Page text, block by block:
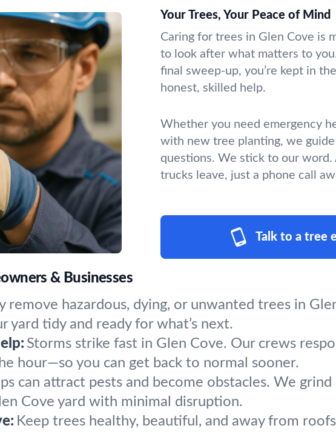
Your Trees, Your Peace of Mind
Caring for trees in Glen Cove is
to look after what matters to
final sweep-up, you’re kept in
honest, skilled help.
Whether you need emergency
with new tree planting, we
questions. We stick to our word.
trucks leave, just a phone call
Talk to a tree
& Businesses
remove hazardous, dying, or unwanted trees in
yard tidy and ready for what’s next.
Storms strike fast in Glen Cove. Our crews
hour—so you can get back to normal sooner.
can attract pests and become obstacles. We
Cove yard with minimal disruption.
Keep trees healthy, beautiful, and away from